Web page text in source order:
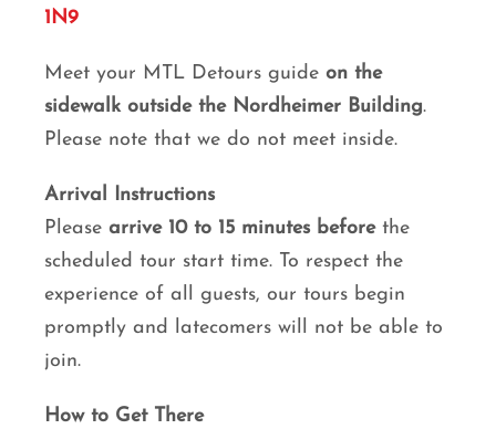
1N9
Meet your MTL Detours guide on the
sidewalk outside the Nordheimer Building.
Please note that we do not meet inside.
Arrival Instructions
Please arrive 10 to 15 minutes beforethe
scheduled tour start time. To respect the
experience of all guests, our tours begin
promptly and latecomers will not be able to
join.
How to Get There